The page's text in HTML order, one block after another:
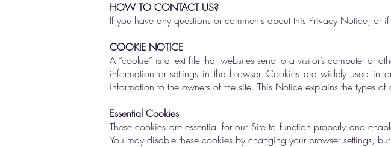
HOW TO CONTACT US?
If you have any questions or comments about this Privacy Notice, or
COOKIE NOTICE
A “cookie” is a text file that websites send to a visitor’s computer or
information or settings in the browser. Cookies are widely used
information to the owners of the site. This Notice explains the types
Essential Cookies
These cookies are essential for our Site to function properly and
You may disable these cookies by changing your browser settings,